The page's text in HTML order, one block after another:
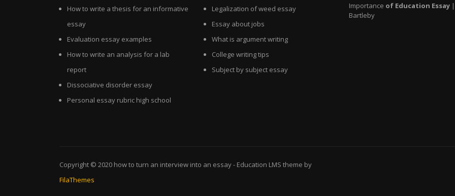
How to write a thesis for an informative
essay
Evaluation essay examples
How to write an analysis for a lab
report
Dissociative disorder essay
Personal essay rubric high school
Legalization of weed essay
Essay about jobs
What is argument writing
College writing tips
Subject by subject essay
Importance of Education Essay |
Bartleby
Copyright © 2020 how to turn an interview into an essay- Education LMS theme by
FilaThemes